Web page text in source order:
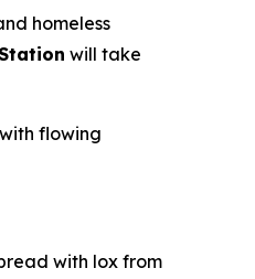
homeless
will take
flowing
with lox from